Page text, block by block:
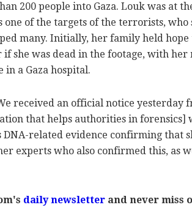
200 people into Gaza. Louk was at
one of the targets of the terrorists, who
many. Initially, her family held hope
if she was dead in the footage, with her
in a Gaza hospital.
received an official notice yesterday
that helps authorities in
related evidence confirming that
experts who also confirmed this, as
daily newsletter and never miss